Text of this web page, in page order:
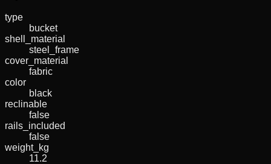
type
bucket
shell_material
steel_frame
cover_material
fabric
color
black
reclinable
false
rails_included
false
weight_kg
11.2